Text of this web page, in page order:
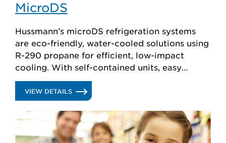
MicroDS
Hussmann’s microDS refrigeration systems
are eco-friendly, water-cooled solutions using
R-290 propane for efficient, low-impact
cooling. With self-contained units, easy
installation, and minimal maintenance, they
ensure reliable performance while meeting
evolving refrigerant regulations.
VIEW DETAILS.
MICRODS